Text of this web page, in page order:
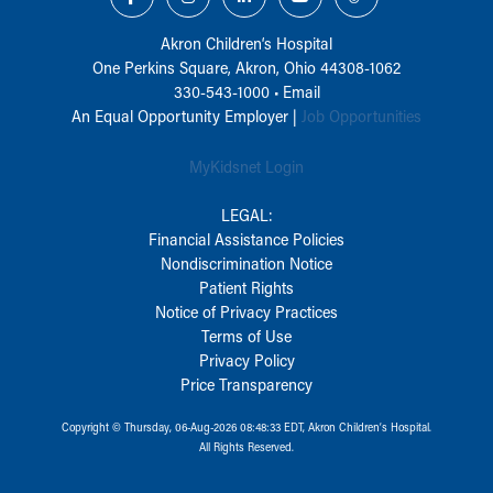
Akron Children‘s Hospital
One Perkins Square, Akron, Ohio 44308-1062
330-543-1000• Email
An Equal Opportunity Employer | Job Opportunities
MyKidsnet Login
LEGAL:
Financial Assistance Policies
Nondiscrimination Notice
Patient Rights
Notice of Privacy Practices
Terms of Use
Privacy Policy
Price Transparency
Copyright © Thursday, 06-Aug-2026 08:48:33 EDT, Akron Children‘s Hospital.
All Rights Reserved.